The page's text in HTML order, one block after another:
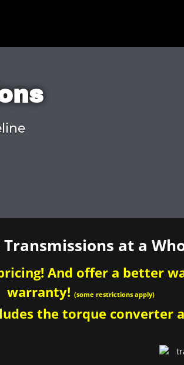
at a
And offer a better
warranty! (some restrictions apply)
the torque converter